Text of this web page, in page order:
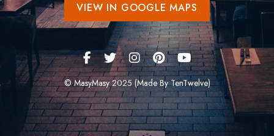
VIEW IN GOOGLE MAPS
© MasyMasy 2025 (Made By TenTwelve)